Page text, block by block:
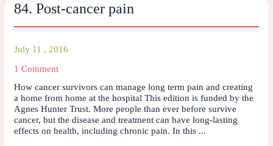
84. Post-cancer pain
July 11 , 2016
1 Comment
How cancer survivors can manage long term pain and creating
a home from home at the hospital This edition is funded by the
Agnes Hunter Trust. More people than ever before survive
cancer, but the disease and treatment can have long-lasting
effects on health, including chronic pain. In this ...